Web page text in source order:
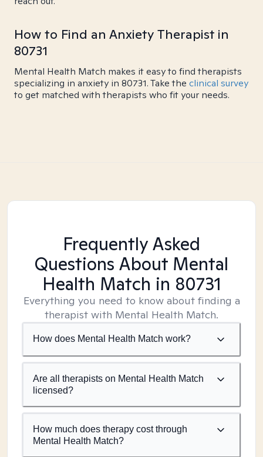
How to Find an Anxiety Therapist in
80731
Mental Health Match makes it easy to find therapists
specializing in anxiety in 80731. Take the clinical survey
to get matched with therapists who fit your needs.
Frequently Asked
Questions About Mental
Health Match in 80731
Everything you need to know about finding a
therapist with Mental Health Match.
How does Mental Health Match work?
Are all therapists on Mental Health Match
licensed?
How much does therapy cost through
Mental Health Match?